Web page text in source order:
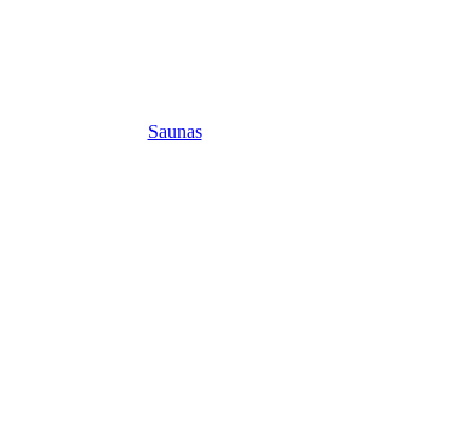
Saunas